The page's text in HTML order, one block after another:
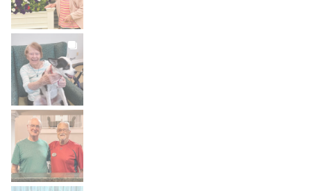
BROOKDALELIVING
Jul 31
BROOKDALELIVING
brookdaleliving
Jul 30